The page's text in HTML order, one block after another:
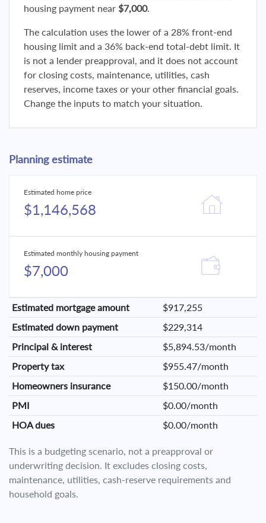
housing payment near $7,000.
The calculation uses the lower of a 28% front-end
housing limit and a 36% back-end total-debt limit. It
is not a lender preapproval, and it does not account
for closing costs, maintenance, utilities, cash
reserves, income taxes or your other financial goals.
Change the inputs to match your situation.
Planning estimate
Estimated home price
$1,146,568
Estimated monthly housing payment
$7,000
Estimated mortgage amount
$917,255
Estimated down payment
$229,314
Principal & interest
$5,894.53/month
Property tax
$955.47/month
Homeowners insurance
$150.00/month
PMI
$0.00/month
HOA dues
$0.00/month
This is a budgeting scenario, not a preapproval or
underwriting decision. It excludes closing costs,
maintenance, utilities, cash-reserve requirements and
household goals.